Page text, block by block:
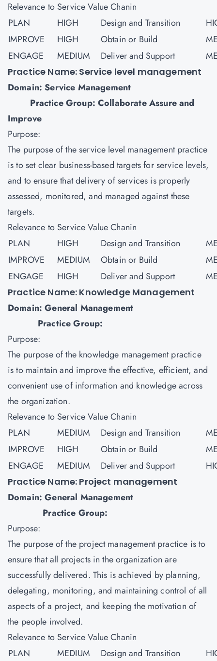
Relevance to Service Value Chanin
PLAN
HIGH Design and Transition
IMPROVE
HIGH Obtain or Build
ENGAGE
MEDIUM Deliver and Support
Practice Name: Service level management
Domain: Service Management
Practice Group: Collaborate Assure and
Improve
Purpose:
The purpose of the service level management practice
is to set clear business-based targets for service levels,
and to ensure that delivery of services is properly
assessed, monitored, and managed against these
targets.
Relevance to Service Value Chanin
PLAN
HIGH Design and Transition
IMPROVE
MEDIUM Obtain or Build
ENGAGE
HIGH Deliver and Support
Practice Name: Knowledge Management
Domain: General Management
Practice Group:
Purpose:
The purpose of the knowledge management practice
is to maintain and improve the effective, efficient, and
convenient use of information and knowledge across
the organization.
Relevance to Service Value Chanin
PLAN
MEDIUM Design and Transition
IMPROVE
HIGH Obtain or Build
ENGAGE
MEDIUM Deliver and Support
Practice Name: Project management
Domain: General Management
Practice Group:
Purpose:
The purpose of theproject managementpractice is to
ensure that all projects in the organization are
successfully delivered. This is achieved by planning,
delegating, monitoring, and maintaining control of all
aspects of a project, and keeping the motivation of
the people involved.
Relevance to Service Value Chanin
PLAN
MEDIUM Design and Transition